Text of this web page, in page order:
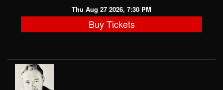
Thu Aug 27 2026, 7:30 PM
Buy Tickets